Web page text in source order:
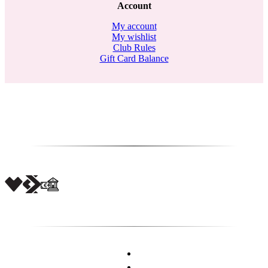
Account
My account
My wishlist
Club Rules
Gift Card Balance